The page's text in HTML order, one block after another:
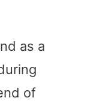
as a
of